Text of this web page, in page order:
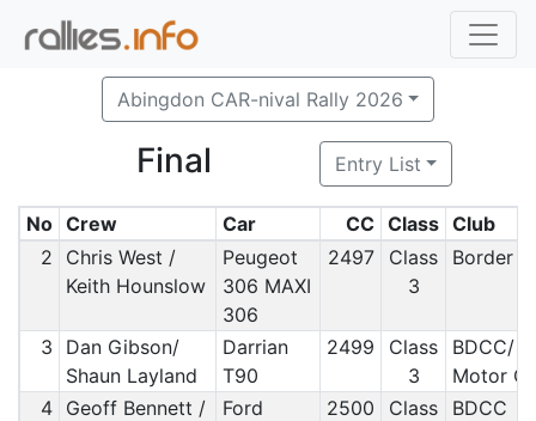
Abingdon CAR-nival Rally 2026
Final Entry List
No Crew Car CC Class Club
2
Chris West /
Keith Hounslow
Peugeot
306 MAXI
306
2497
Class
3
Border
3
Dan Gibson/
Shaun Layland
Darrian
T90
2499
Class
3
BDCC/
Motor
4 Geoff Bennett /
Ford
2500
Class
BDCC